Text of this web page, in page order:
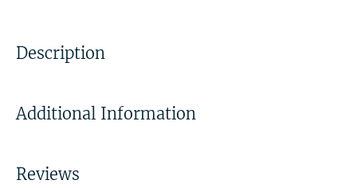
Description
Additional Information
Reviews